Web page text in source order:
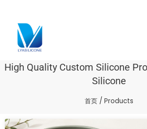
High Quality Custom Silicone
Silicone
首页 / Products